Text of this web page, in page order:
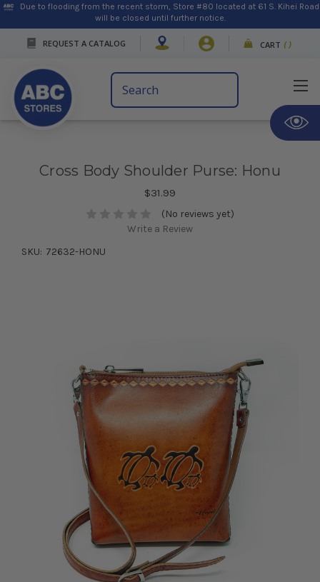
Due to flooding from the recent storm, Store #80 located at 61 S. Kihei Road
will be closed until further notice.
REQUEST A CATALOG CART ( )
Search
Keyword:
Cross Body Shoulder Purse: Honu
$31.99
(No reviews yet)
Write a Review
SKU: 72632-HONU